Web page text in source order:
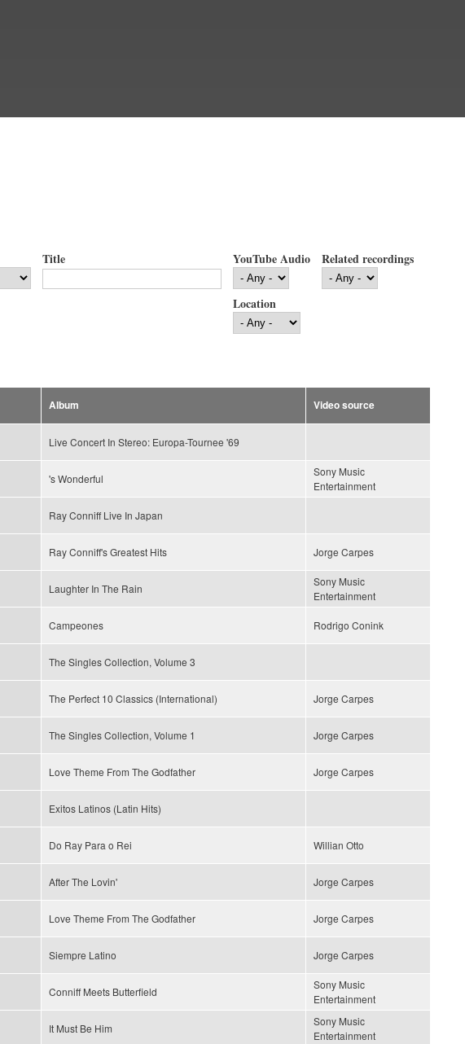
Title YouTube Audio Related recordings
Location
Album Video source
Live Concert In Stereo: Europa-Tournee '69
's Wonderful
Sony Music
Entertainment
Ray Conniff Live In Japan
Ray Conniff's Greatest Hits Jorge Carpes
Laughter In The Rain
Sony Music
Entertainment
Campeones Rodrigo Conink
The Singles Collection, Volume 3
The Perfect 10 Classics (International) Jorge Carpes
The Singles Collection, Volume 1 Jorge Carpes
Love Theme From The Godfather Jorge Carpes
Exitos Latinos (Latin Hits)
Do Ray Para o Rei Willian Otto
After The Lovin' Jorge Carpes
Love Theme From The Godfather Jorge Carpes
Siempre Latino Jorge Carpes
Conniff Meets Butterfield
Sony Music
Entertainment
It Must Be Him
Sony Music
Entertainment